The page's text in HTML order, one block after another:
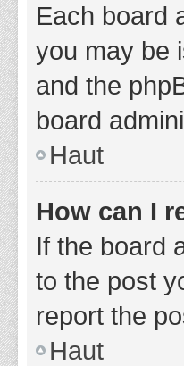
Each board
you may be
and the
board
Haut
How can I
If the board
to the post
report the
Haut